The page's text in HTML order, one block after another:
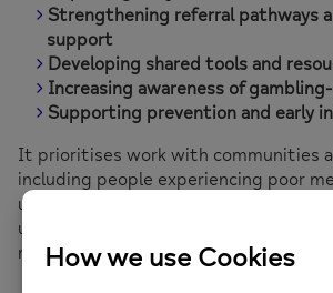
Strengthening referral pathways
support
Developing shared tools and
Increasing awareness of
Supporting prevention and early
It prioritises work with communities
including people experiencing poor
unemployment, homelessness,
use, and those from Black, Asian,
minority ethnic communities.